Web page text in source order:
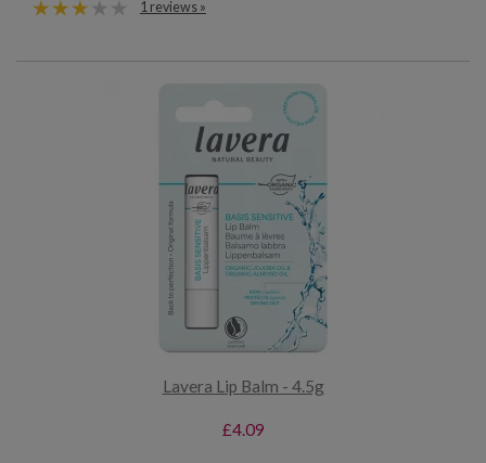
1 reviews »
Lavera Lip Balm - 4.5g
£4.09